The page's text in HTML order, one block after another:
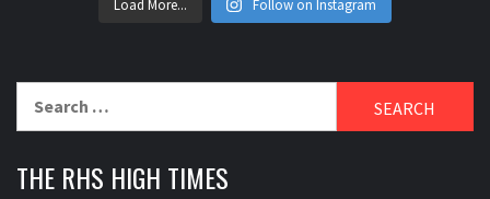
Load More... Follow on Instagram
THE RHS HIGH TIMES